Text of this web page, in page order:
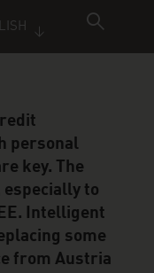
personal
key. The
to
Intelligent
some
from Austria